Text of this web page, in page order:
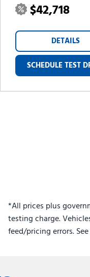
$42,718
DETAILS
SCHEDULE TEST
*All prices plus
testing charge.
feed/pricing errors.